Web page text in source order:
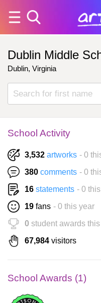
Dublin Middle
Dublin, Virginia
School Activity
3,532 artworks - 0
380 comments - 0
16 statements - 0
19 fans - 0 this year
0 student awards
67,984 visitors
School Awards (1)